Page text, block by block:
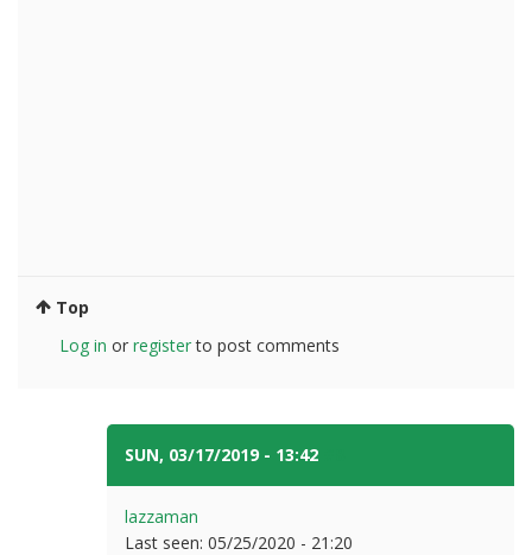
Top
Log in or registerto post comments
SUN, 03/17/2019 - 13:42
lazzaman
Last seen: 05/25/2020 - 21:20